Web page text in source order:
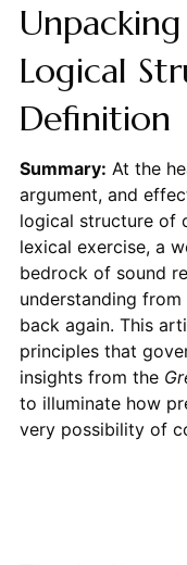
Logical
Definition
Summary: At the
argument, and
logical structure of
lexical exercise, a
bedrock of sound
understanding from
back again. This
principles that
insights from the
to illuminate how
very possibility of